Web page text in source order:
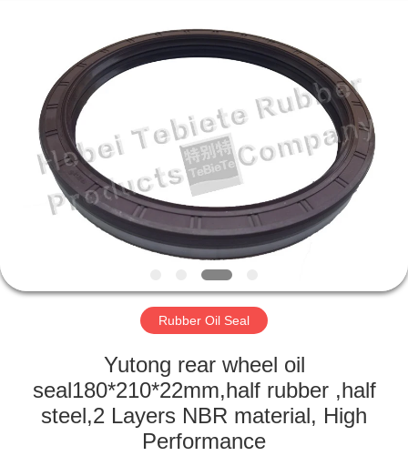
HOME
PRODUCTS
ABOUT
FACTORY
QUALITY
CONTROL
Reserved.
Developed
Rubber Oil Seal
Yutong rear wheel oil
seal180*210*22mm,half rubber ,half
steel,2 Layers NBR material, High
Performance